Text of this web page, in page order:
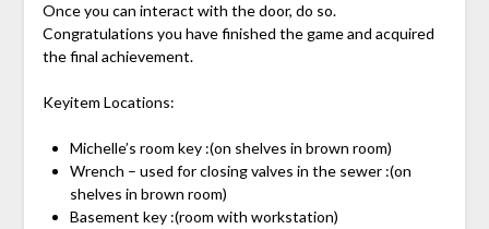
Once you can interact with the door, do so.
Congratulations you have finished the game and acquired
the final achievement.
Keyitem Locations:
Michelle’s room key :(on shelves in brown room)
Wrench – used for closing valves in the sewer :(on
shelves in brown room)
Basement key :(room with workstation)